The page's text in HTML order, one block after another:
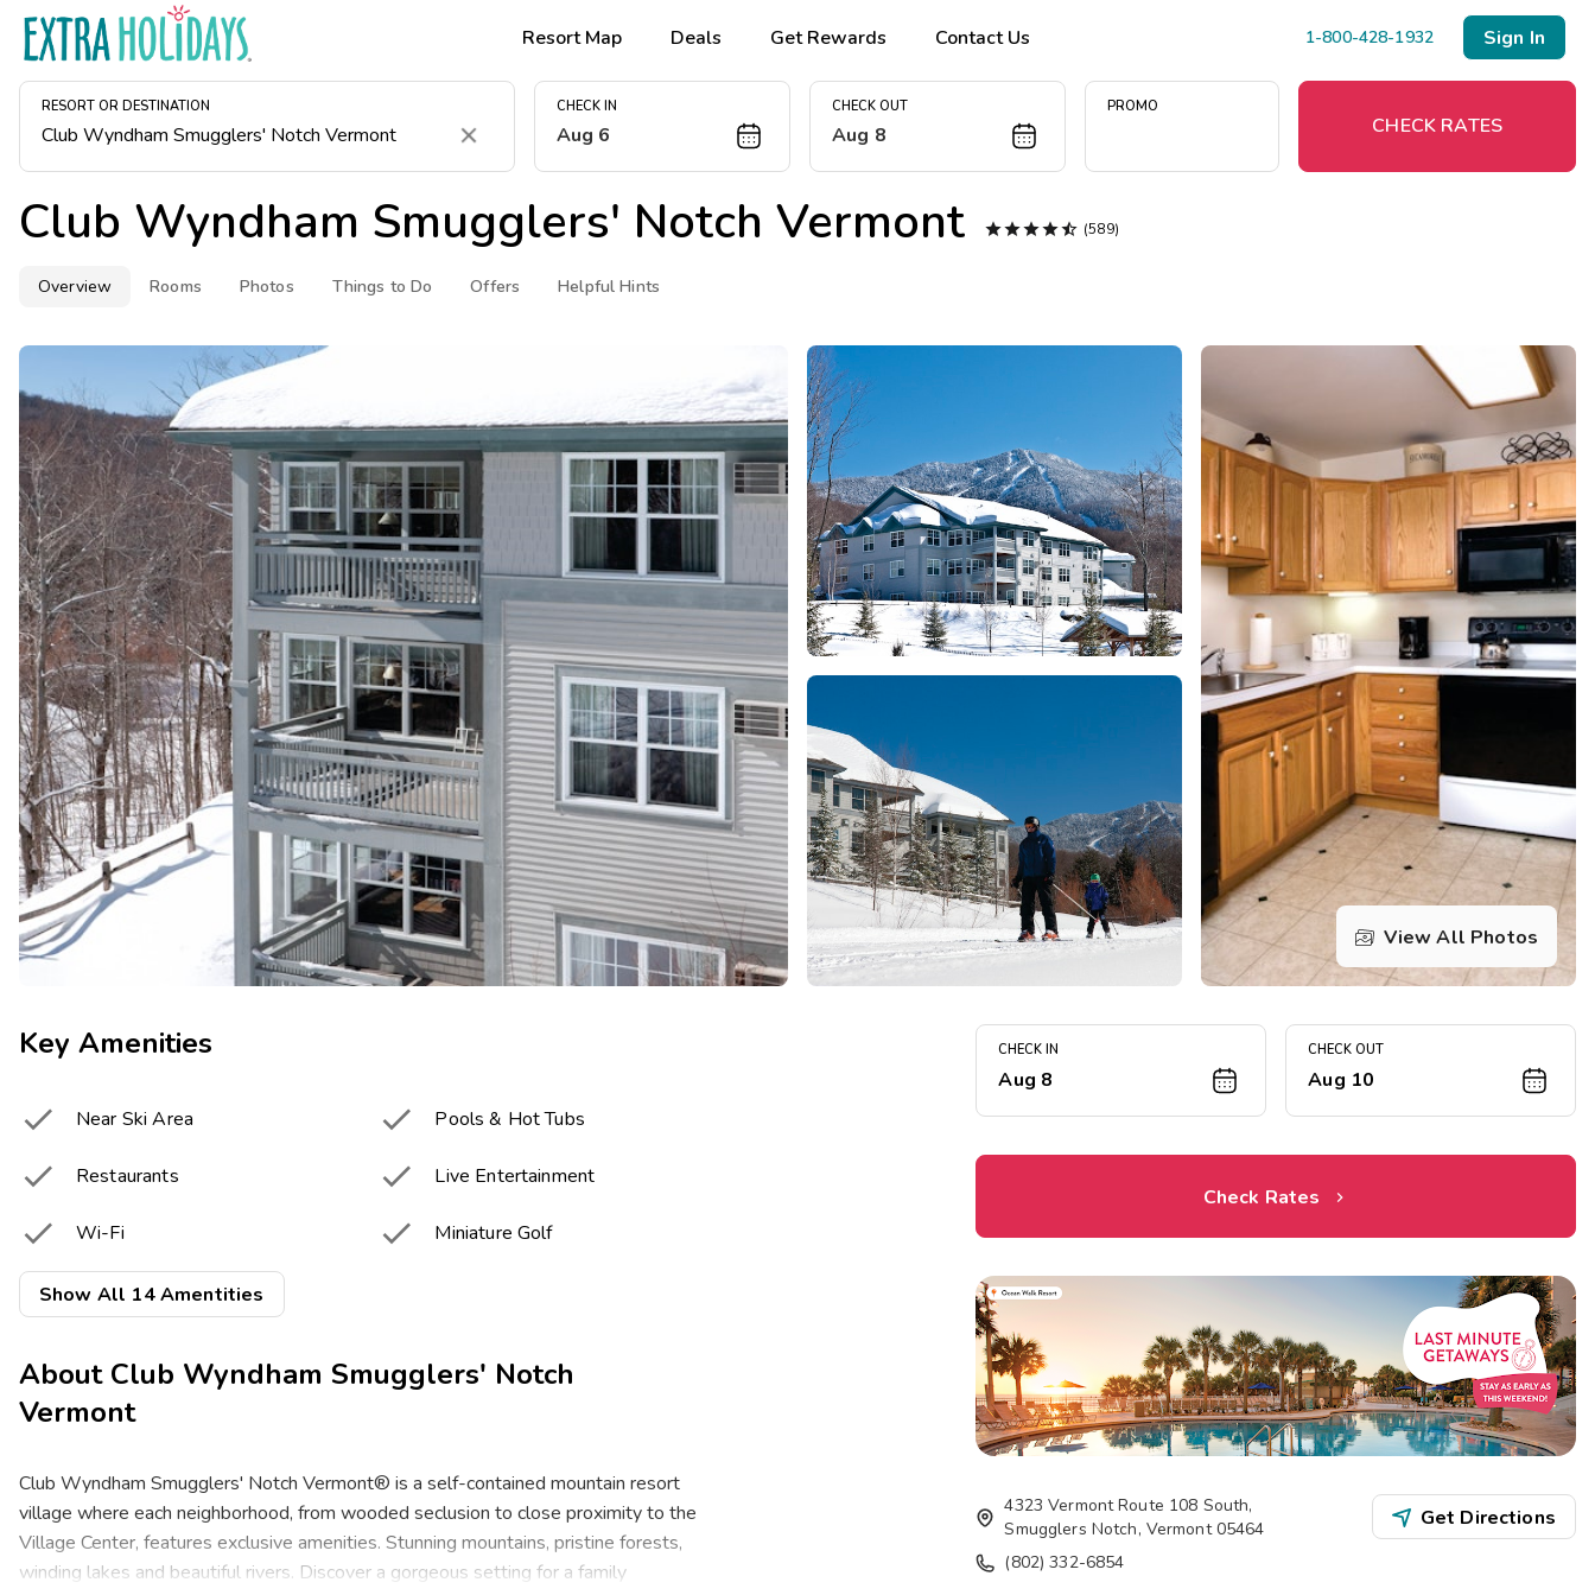
Resort Map Deals Get Rewards Contact Us 1-800-428-1932 Sign In
RESORT OR DESTINATION
Clear
CHECK IN
Aug 6
CHECK OUT
Aug 8
PROMO
CHECK RATES
Club Wyndham Smugglers' Notch Vermont  (589)
Overview Rooms Photos Things to Do Offers Helpful Hints
View All Photos
Key Amenities

Near Ski Area  Pools & Hot Tubs
 Restaurants  Live Entertainment
 Wi-Fi  Miniature Golf
 Tennis Courts
 Children's Playground
Show All 14 Amentities
About Club Wyndham Smugglers' Notch
Vermont
Club Wyndham Smugglers' Notch Vermont® is a self-contained mountain resort
village where each neighborhood, from wooded seclusion to close proximity to the
Village Center, features exclusive amenities. Stunning mountains, pristine forests,
winding lakes and beautiful rivers. Discover a gorgeous setting for a family
CHECK IN
Aug 8
CHECK OUT
Aug 10
Check Rates
4323 Vermont Route 108 South,
Smugglers Notch, Vermont 05464
(802) 332-6854
Get Directions
Last Minute Deals
Midweek Savings
Book Early & Save
Extended Stays
Get Rewards
Photo Gallery
Contact Us